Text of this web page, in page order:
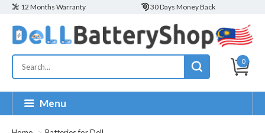
12 Months Warranty 30 Days Money Back
0
Menu